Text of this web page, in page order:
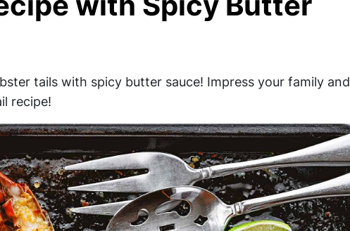
tails with spicy butter sauce! Impress your family and
recipe!